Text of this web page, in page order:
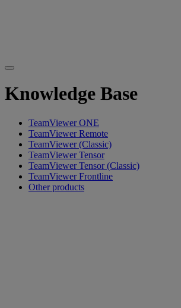
Knowledge Base
TeamViewer ONE
TeamViewer Remote
TeamViewer (Classic)
TeamViewer Tensor
TeamViewer Tensor (Classic)
TeamViewer Frontline
Other products